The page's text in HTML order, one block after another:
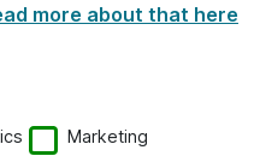
more about that here
Marketing